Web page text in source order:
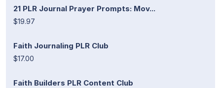
21 PLR Journal Prayer Prompts: Mov...
$19.97
Faith Journaling PLR Club
$17.00
Faith Builders PLR Content Club